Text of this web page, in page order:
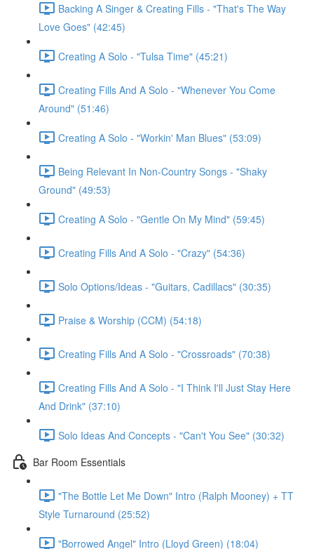
Backing A Singer & Creating Fills - "That's The Way
Love Goes" (42:45)
Creating A Solo - "Tulsa Time" (45:21)
Creating Fills And A Solo - "Whenever You Come
Around" (51:46)
Creating A Solo - "Workin' Man Blues" (53:09)
Being Relevant In Non-Country Songs - "Shaky
Ground" (49:53)
Creating A Solo - "Gentle On My Mind" (59:45)
Creating Fills And A Solo - "Crazy" (54:36)
Solo Options/Ideas - "Guitars, Cadillacs" (30:35)
Praise & Worship (CCM) (54:18)
Creating Fills And A Solo - "Crossroads" (70:38)
Creating Fills And A Solo - "I Think I'll Just Stay Here
And Drink" (37:10)
Solo Ideas And Concepts - "Can't You See" (30:32)
Bar Room Essentials
"The Bottle Let Me Down" Intro (Ralph Mooney) + TT
Style Turnaround (25:52)
"Borrowed Angel" Intro (Lloyd Green) (18:04)